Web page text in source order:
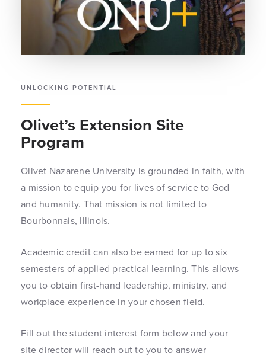
UNLOCKING POTENTIAL
Olivet’s Extension Site
Program
Olivet Nazarene University is grounded in faith, with
a mission to equip you for lives of service to God
and humanity. That mission is not limited to
Bourbonnais, Illinois.
Academic credit can also be earned for up to six
semesters of applied practical learning. This allows
you to obtain first-hand leadership, ministry, and
workplace experience in your chosen field.
Fill out the student interest form below and your
site director will reach out to you to answer